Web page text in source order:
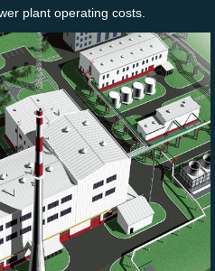
plant operating costs.